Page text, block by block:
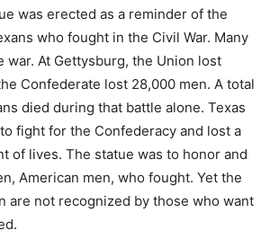
was erected as a reminder of the
who fought in the Civil War. Many
war. At Gettysburg, the Union lost
Confederate lost 28,000 men. A total
died during that battle alone. Texas
fight for the Confederacy and lost a
of lives. The statue was to honor and
American men, who fought. Yet the
are not recognized by those who want